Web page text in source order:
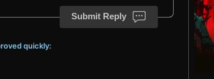
Submit Reply
quickly: